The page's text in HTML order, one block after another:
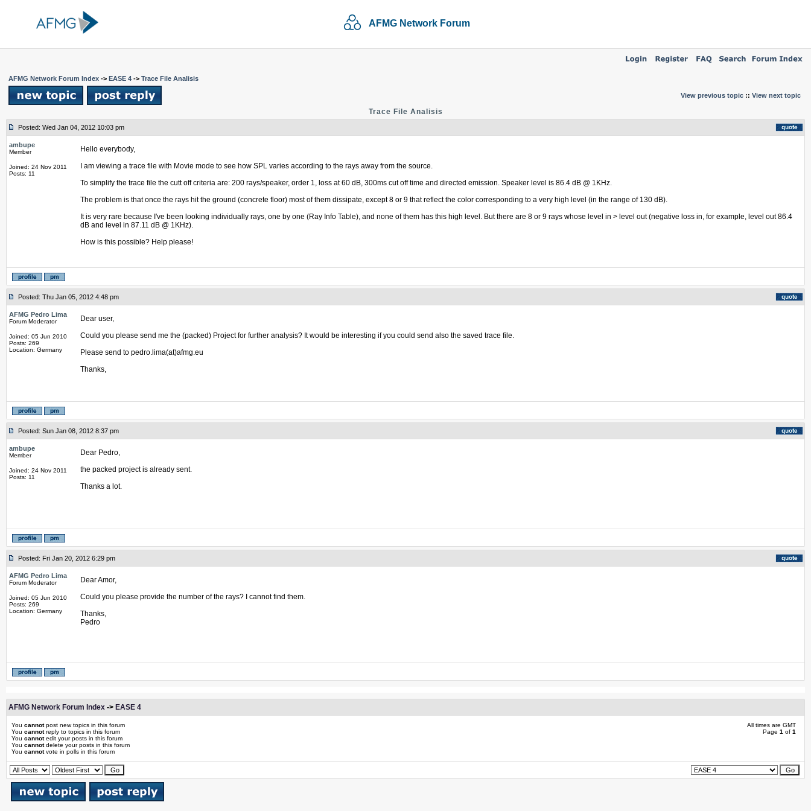
AFMG Network Forum
AFMG Network Forum Index -> EASE 4 -> Trace File Analisis
View previous topic :: View next topic
Trace File Analisis
Posted: Wed Jan 04, 2012 10:03 pm
ambupe
Member
Joined: 24 Nov 2011
Posts: 11
Hello everybody,
I am viewing a trace file with Movie mode to see how SPL varies according to the rays away from the source.
To simplify the trace file the cutt off criteria are: 200 rays/speaker, order 1, loss at 60 dB, 300ms cut off time and directed emission. Speaker level is 86.4 dB @ 1KHz.
The problem is that once the rays hit the ground (concrete floor) most of them dissipate, except 8 or 9 that reflect the color corresponding to a very high level (in the range of 130 dB).
It is very rare because I've been looking individually rays, one by one (Ray Info Table), and none of them has this high level. But there are 8 or 9 rays whose level in > level out (negative loss in, for example, level out 86.4
dB and level in 87.11 dB @ 1KHz).
How is this possible? Help please!
Posted: Thu Jan 05, 2012 4:48 pm
AFMG Pedro Lima
Forum Moderator
Joined: 05 Jun 2010
Posts: 269
Location: Germany
Dear user,
Could you please send me the (packed) Project for further analysis? It would be interesting if you could send also the saved trace file.
Please send to pedro.lima(at)afmg.eu
Thanks,
Posted: Sun Jan 08, 2012 8:37 pm
ambupe
Member
Joined: 24 Nov 2011
Posts: 11
Dear Pedro,
the packed project is already sent.
Thanks a lot.
Posted: Fri Jan 20, 2012 6:29 pm
AFMG Pedro Lima
Forum Moderator
Joined: 05 Jun 2010
Posts: 269
Location: Germany
Dear Amor,
Could you please provide the number of the rays? I cannot find them.
Thanks,
Pedro
AFMG Network Forum Index -> EASE 4
You cannotpost new topics in this forum
You cannotreply to topics in this forum
You cannotedit your posts in this forum
You cannotdelete your posts in this forum
You cannotvote in polls in this forum
All times are GMT
Page 1 of 1